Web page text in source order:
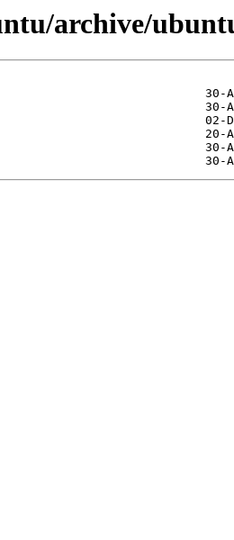
archive/